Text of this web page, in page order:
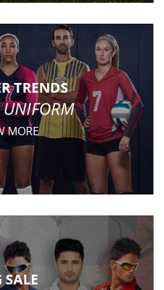
TRENDS
UNIFORM
MORE
SALE